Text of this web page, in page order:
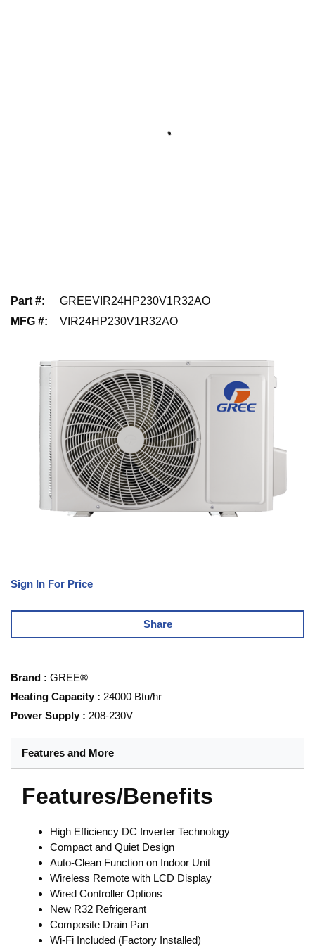
Part #:
GREEVIR24HP230V1R32AO
MFG #: VIR24HP230V1R32AO
Sign In For Price
Share
Brand : GREE®
Heating Capacity : 24000 Btu/hr
Power Supply : 208-230V
Features and More
Features/Benefits
High Efficiency DC Inverter Technology
Compact and Quiet Design
Auto-Clean Function on Indoor Unit
Wireless Remote with LCD Display
Wired Controller Options
New R32 Refrigerant
Composite Drain Pan
Wi-Fi Included (Factory Installed)